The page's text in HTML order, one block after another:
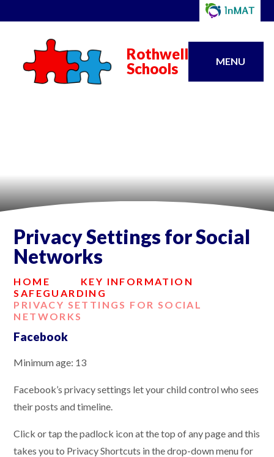
Rothwell
Schools
MENU
Privacy Settings for Social
Networks
HOME
KEY INFORMATION
SAFEGUARDING
PRIVACY SETTINGS FOR SOCIAL
NETWORKS
Facebook
Minimum age: 13
Facebook’s privacy settings let your child control who sees
their posts and timeline.
Click or tap the padlock icon at the top of any page and this
takes you to Privacy Shortcuts in the drop-down menu for